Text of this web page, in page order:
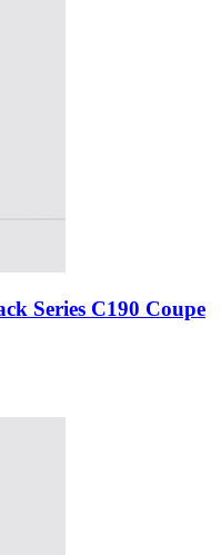
Series C190 Coupe